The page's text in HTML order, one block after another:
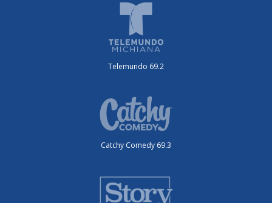
Telemundo 69.2
Catchy Comedy 69.3